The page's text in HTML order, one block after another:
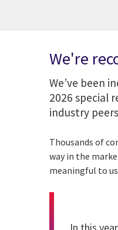
We're
We’ve been
2026 special
industry
Thousands of
way in the
meaningful to
In this